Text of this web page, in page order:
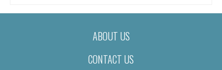
ABOUT US
CONTACT US